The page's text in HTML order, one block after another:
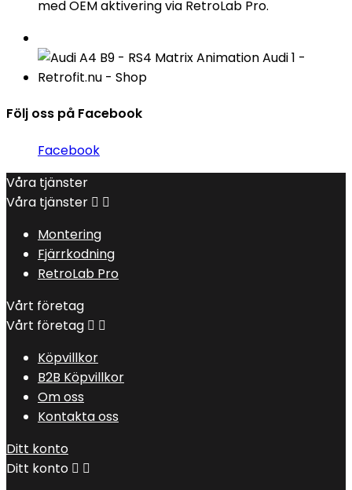
med OEM aktivering via RetroLab Pro.
Följ oss på Facebook
Facebook
Våra tjänster
Våra tjänster  
Montering
Fjärrkodning
RetroLab Pro
Vårt företag
Vårt företag  
Köpvillkor
B2B Köpvillkor
Om oss
Kontakta oss
Ditt konto
Ditt konto  